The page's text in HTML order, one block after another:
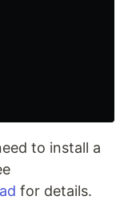
to install a
for details.